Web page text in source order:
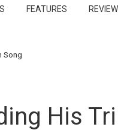
FEATURES
Song
His